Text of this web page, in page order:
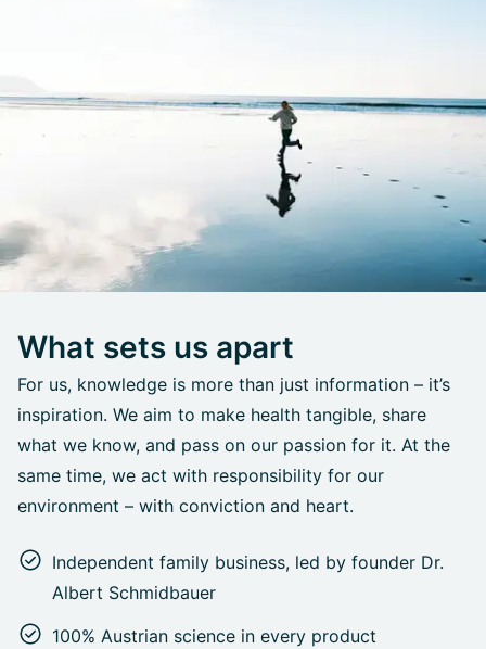
What sets us apart
For us, knowledge is more than just information – it’s
inspiration. We aim to make health tangible, share
what we know, and pass on our passion for it. At the
same time, we act with responsibility for our
environment – with conviction and heart.
Independent family business, led by founder Dr.
Albert Schmidbauer
100% Austrian science in every product